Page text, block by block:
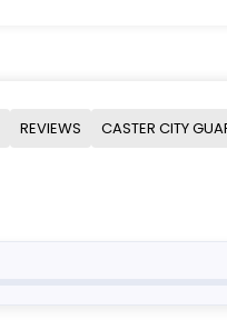
REVIEWS CASTER CITY